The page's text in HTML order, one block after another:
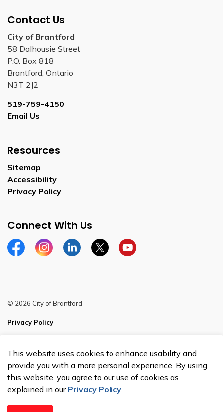
This website uses cookies to enhance usability and
provide you with a more personal experience. By using
this website, you agree to our use of cookies as
explained in our Privacy Policy.
Contact Us
City of Brantford
58 Dalhousie Street
P.O. Box 818
Brantford, Ontario
N3T 2J2
519-759-4150
Email Us
Resources
Sitemap
Accessibility
Privacy Policy
Connect With Us
FacebookInstagramLinkedinTwitterYouTube
© 2026 City of Brantford
Privacy Policy
Made with Govstack